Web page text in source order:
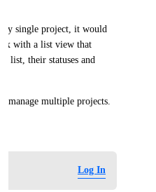
single project, it would
with a list view that
a list, their statuses and
manage multiple projects.
Log In